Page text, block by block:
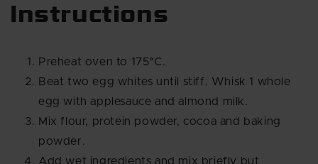
Instructions
Preheat oven to 175°C.
Beat two egg whites until stiff. Whisk 1 whole
egg with applesauce and almond milk.
Mix flour, protein powder, cocoa and baking
powder.
Add wet ingredients and mix briefly but